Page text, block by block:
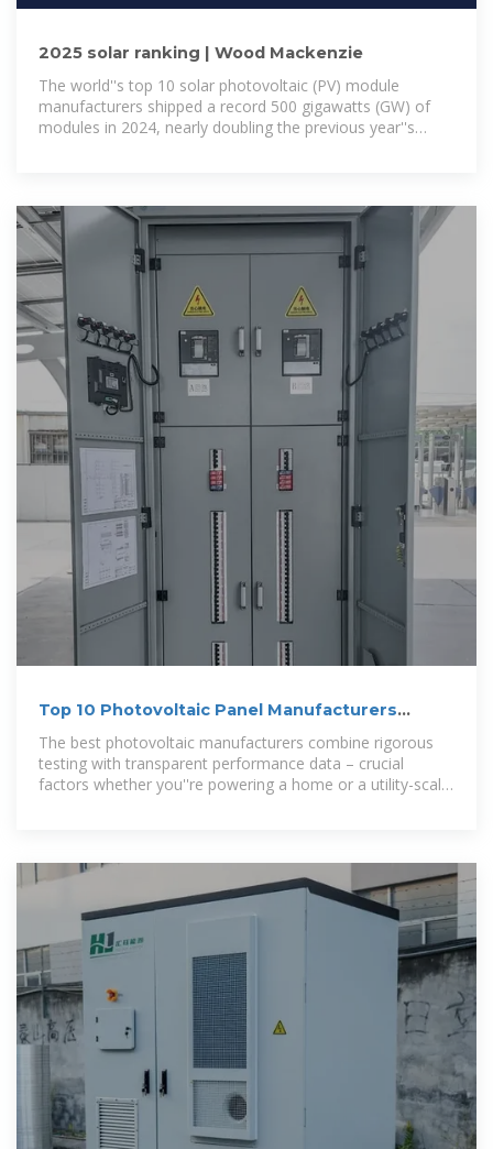
2025 solar ranking | Wood Mackenzie
The world''s top 10 solar photovoltaic (PV) module
manufacturers shipped a record 500 gigawatts (GW) of
modules in 2024, nearly doubling the previous year''s
Top 10 Photovoltaic Panel Manufacturers
Ranking 2024: Key
The best photovoltaic manufacturers combine rigorous
testing with transparent performance data – crucial
factors whether you''re powering a home or a utility-scale